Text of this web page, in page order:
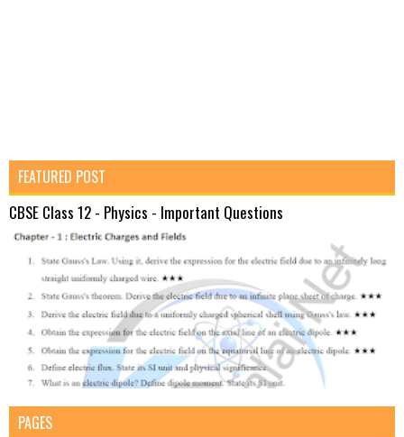
FEATURED POST
CBSE Class 12 - Physics - Important Questions
PAGES